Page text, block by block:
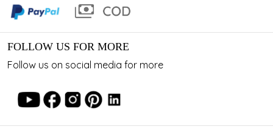
FOLLOW US FOR MORE
Follow us on social media for more